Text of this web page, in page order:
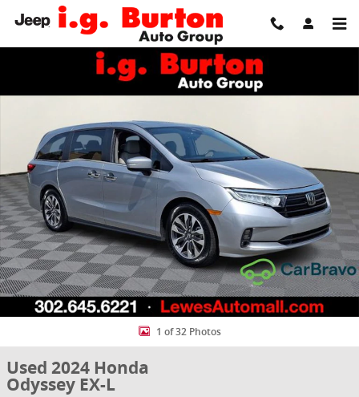
Skip to main content
Used 2024 Honda Odyssey EX-L Van Photo 1 of 32
1 of 32 Photos
Used 2024 Honda
Odyssey EX-L